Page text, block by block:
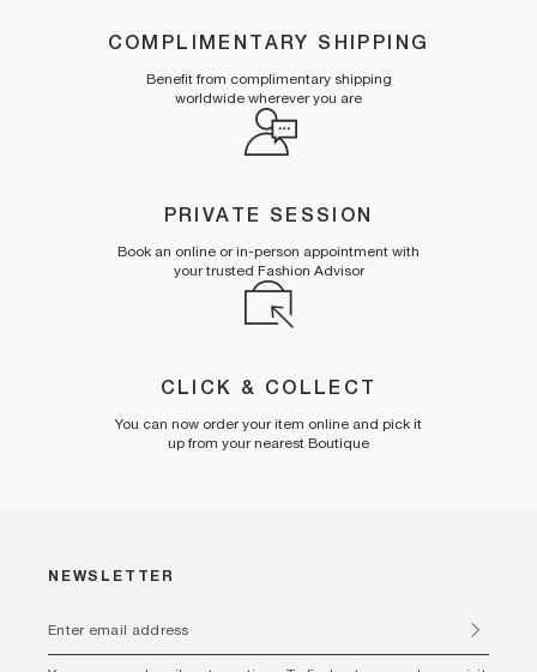
COMPLIMENTARY SHIPPING
Benefit from complimentary shipping
worldwide wherever you are
PRIVATE SESSION
Book an online or in-person appointment with
your trusted Fashion Advisor
CLICK & COLLECT
You can now order your item online and pick it
up from your nearest Boutique
NEWSLETTER